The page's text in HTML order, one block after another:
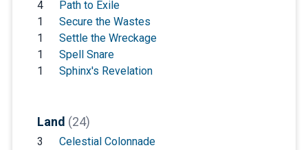
4
Path to Exile
1
Secure the Wastes
1
Settle the Wreckage
1
Spell Snare
1
Sphinx's Revelation
Land (24)
3
Celestial Colonnade